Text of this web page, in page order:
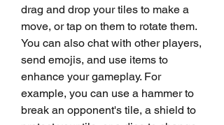
drag and drop your tiles to make a
move, or tap on them to rotate them.
You can also chat with other players,
send emojis, and use items to
enhance your gameplay. For
example, you can use a hammer to
break an opponent's tile, a shield to